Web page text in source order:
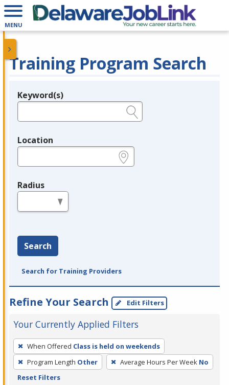
MENU
Training Program Search
Legend
Keyword(s)
Location
Radius
Search
Search for Training Providers
Refine Your Search Edit Filters
Your Currently Applied Filters
To
remove
a
filter,
When Offered Class is held on weekends
Program Length Other Average Hours Per Week No
Reset Filters